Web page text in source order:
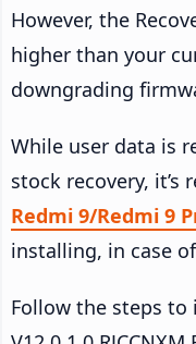
However, the
higher than your
downgrading
While user data is
stock recovery, it’s
Redmi 9/Redmi 9
installing, in case
Follow the steps to